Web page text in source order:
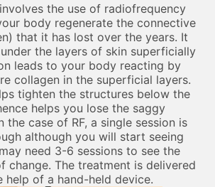
the use of radiofrequency
body regenerate the connective
that it has lost over the years. It
the layers of skin superficially
leads to your body reacting by
collagen in the superficial layers.
tighten the structures below the
helps you lose the saggy
the case of RF, a single session is
although you will start seeing
need 3-6 sessions to see the
change. The treatment is delivered
help of a hand-held device.